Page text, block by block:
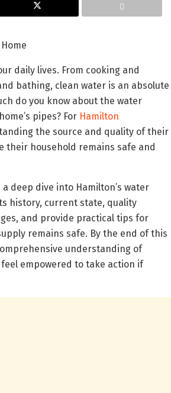
daily lives. From cooking and
bathing, clean water is an absolute
do you know about the water
pipes? For Hamilton
the source and quality of their
their household remains safe and
a deep dive into Hamilton’s water
history, current state, quality
and provide practical tips for
remains safe. By the end of this
understanding of
feel empowered to take action if